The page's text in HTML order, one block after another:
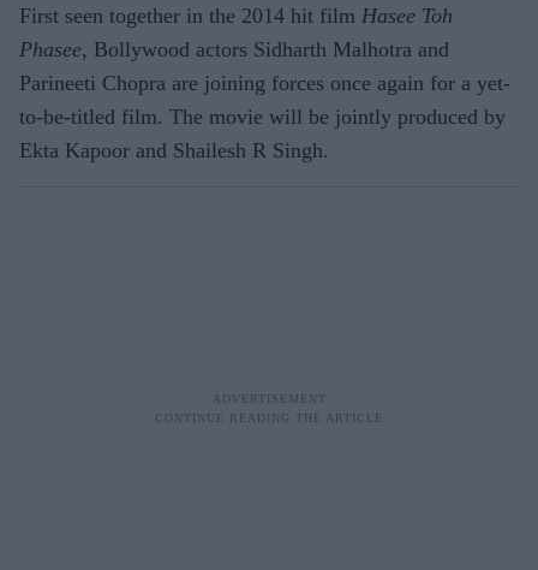
First seen together in the 2014 hit film Hasee Toh
Phasee, Bollywood actors Sidharth Malhotra and
Parineeti Chopra are joining forces once again for a yet-
to-be-titled film. The movie will be jointly produced by
Ekta Kapoor and Shailesh R Singh.